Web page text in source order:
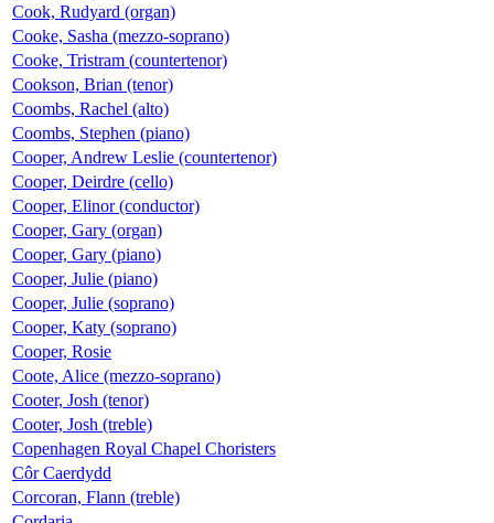
Cook, Rudyard (organ)
Cooke, Sasha (mezzo-soprano)
Cooke, Tristram (countertenor)
Cookson, Brian (tenor)
Coombs, Rachel (alto)
Coombs, Stephen (piano)
Cooper, Andrew Leslie (countertenor)
Cooper, Deirdre (cello)
Cooper, Elinor (conductor)
Cooper, Gary (organ)
Cooper, Gary (piano)
Cooper, Julie (piano)
Cooper, Julie (soprano)
Cooper, Katy (soprano)
Cooper, Rosie
Coote, Alice (mezzo-soprano)
Cooter, Josh (tenor)
Cooter, Josh (treble)
Copenhagen Royal Chapel Choristers
Côr Caerdydd
Corcoran, Flann (treble)